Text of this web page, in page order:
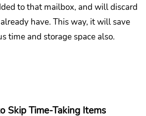
to that mailbox, and will discard
have. This way, it will save
time and storage space also.
Skip Time-Taking Items